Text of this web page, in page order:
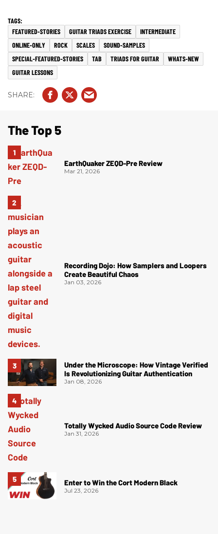
FEATURED-STORIES GUITAR TRIADS EXERCISE
INTERMEDIATE
ONLINE-ONLY
ROCK SCALES
SOUND-SAMPLES
SPECIAL-FEATURED-STORIES
TAB TRIADS FOR GUITAR
WHATS-NEW
GUITAR LESSONS
The Top 5
EarthQuaker ZEQD-Pre Review
Mar 21, 2026
Recording Dojo: How Samplers and Loopers
Create Beautiful Chaos
Jan 03, 2026
Under the Microscope: How Vintage Verified
Is Revolutionizing Guitar Authentication
Jan 08, 2026
Totally Wycked Audio Source Code Review
Jan 31, 2026
Enter to Win the Cort Modern Black
Jul 23, 2026